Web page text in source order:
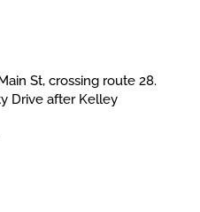
St, crossing route 28.
Drive after Kelley